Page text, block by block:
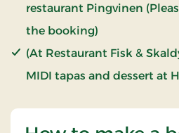
restaurant Pingvinen
the booking)
(At Restaurant Fisk &
MIDI tapas and dessert at